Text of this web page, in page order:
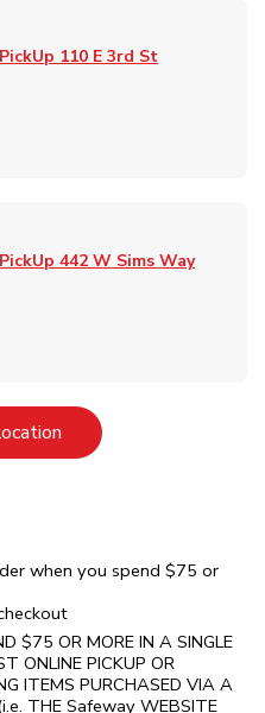
110 E 3rd St
442 W Sims Way
Link Opens in New Tab
when you spend $75 or
$75 OR MORE IN A SINGLE
ONLINE PICKUP OR
ITEMS PURCHASED VIA A
THE Safeway WEBSITE